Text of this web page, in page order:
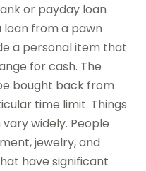
or payday loan
loan from a pawn
a personal item that
for cash. The
bought back from
time limit. Things
widely. People
jewelry, and
have significant